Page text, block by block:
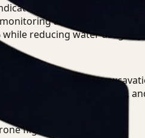
irrigation
and generates
reducing water usage by
+-
queries like 'show me
context, temporal data,
metadata-based search.
flights?